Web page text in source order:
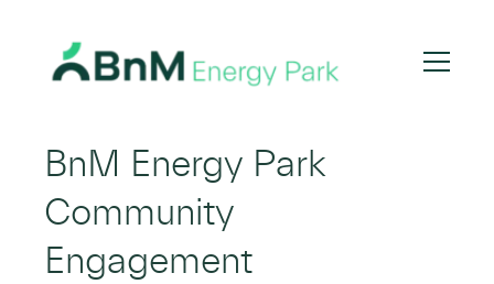
Mona
BnM Energy Park
Community
Engagement